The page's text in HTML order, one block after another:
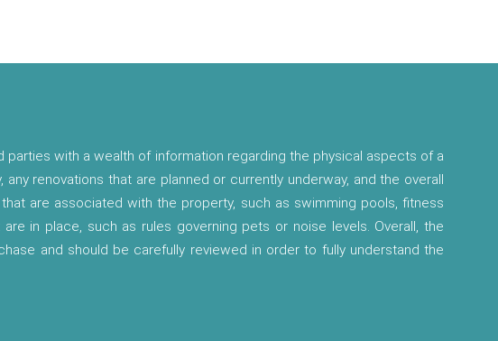
with a wealth of information regarding the physical aspects of a
renovations that are planned or currently underway, and the overall
are associated with the property, such as swimming pools, fitness
in place, such as rules governing pets or noise levels. Overall, the
and should be carefully reviewed in order to fully understand the